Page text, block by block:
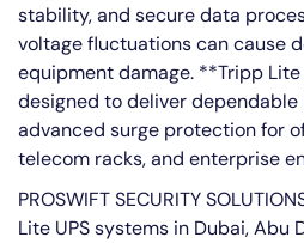
stability, and secure data
voltage fluctuations can cause
equipment damage. **Tripp Lite
designed to deliver
advanced surge protection for
telecom racks, and enterprise
PROSWIFT SECURITY
Lite UPS systems in Dubai, Abu